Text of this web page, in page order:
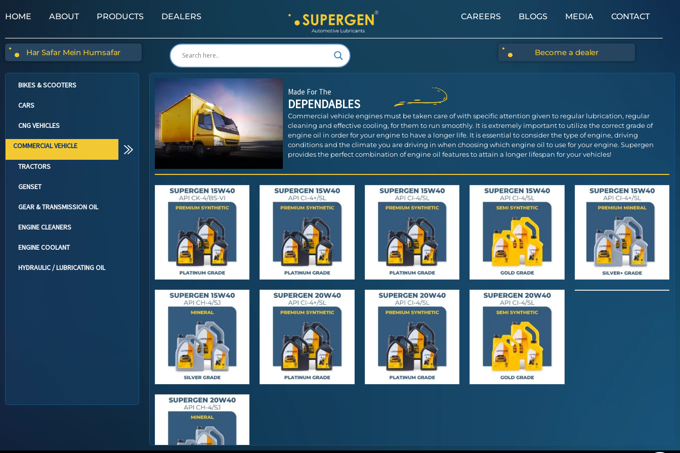
HOME ABOUT PRODUCTS DEALERS CAREERS BLOGS MEDIA CONTACT
Har Safar Mein Humsafar Become a dealer
BIKES & SCOOTERS
CARS
CNG VEHICLES
COMMERCIAL VEHICLE
TRACTORS
GENSET
GEAR & TRANSMISSION OIL
ENGINE CLEANERS
ENGINE COOLANT
HYDRAULIC / LUBRICATING OIL
Made For The
DEPENDABLES
Commercial vehicle engines must be taken care of with specific attention given to regular lubrication, regular
cleaning and effective cooling, for them to run smoothly. It is extremely important to utilize the correct grade of
engine oil in order for your engine to have a longer life. It is essential to consider the type of engine, driving
conditions and the climate you are driving in when choosing which engine oil to use for your engine. Supergen
provides the perfect combination of engine oil features to attain a longer lifespan for your vehicles!